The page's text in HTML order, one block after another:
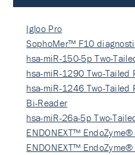
Igloo Pro
SophoMer™ F10
hsa-miR-150-5p Two-
hsa-miR-1290 Two-Tailed
hsa-miR-1246 Two-Tailed
Bi-Reader
hsa-miR-26a-5p Two-
ENDONEXT™ EndoZyme®
ENDONEXT™ EndoZyme®